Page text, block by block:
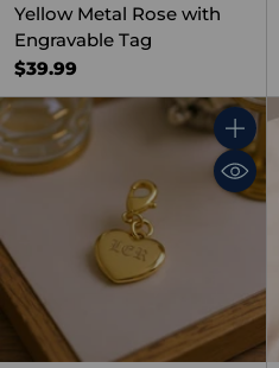
Yellow Metal Rose with
Engravable Tag
$39.99
Quantity